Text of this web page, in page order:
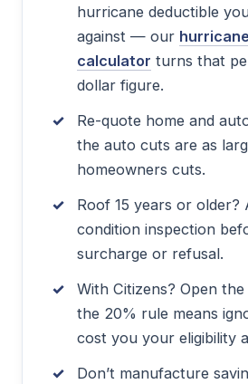
hurricane deductible
against — our
calculator turns that
dollar figure.
Re-quote home and
the auto cuts are as
homeowners cuts.
Roof 15 years or older?
condition inspection
surcharge or refusal.
With Citizens? Open
the 20% rule means
cost you your eligibility
Don’t manufacture